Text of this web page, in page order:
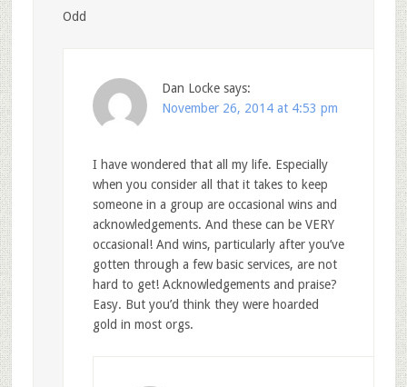
Odd
Dan Locke says:
November 26, 2014 at 4:53 pm
I have wondered that all my life. Especially
when you consider all that it takes to keep
someone in a group are occasional wins and
acknowledgements. And these can be VERY
occasional! And wins, particularly after you’ve
gotten through a few basic services, are not
hard to get! Acknowledgements and praise?
Easy. But you’d think they were hoarded
gold in most orgs.